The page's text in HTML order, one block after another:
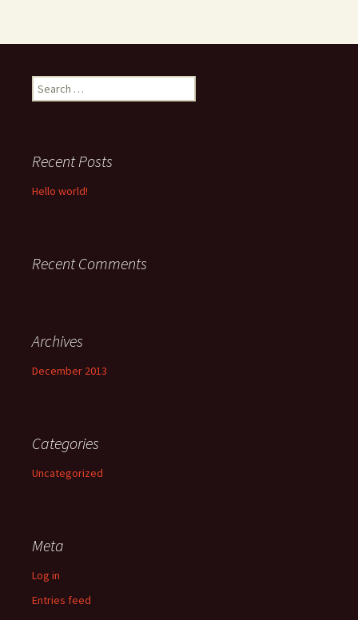
Search
for:
Recent Posts
Hello world!
Recent Comments
Archives
December 2013
Categories
Uncategorized
Meta
Log in
Entries feed